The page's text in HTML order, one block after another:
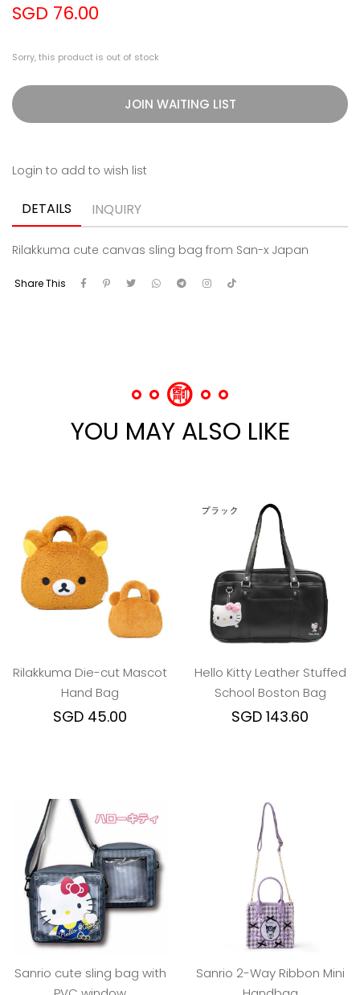
SGD 76.00
Sorry, this product is out of stock
JOIN WAITING LIST
Login to add to wish list
DETAILS INQUIRY
Rilakkuma cute canvas sling bag from San-x Japan
Share This
YOU MAY ALSO LIKE
Rilakkuma Die-cut Mascot
Hand Bag
SGD 45.00
Hello Kitty Leather Stuffed
School Boston Bag
SGD 143.60
Sanrio cute sling bag with
Sanrio 2-Way Ribbon Mini